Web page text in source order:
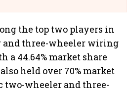
the top two players in
and three-wheeler wiring
a 44.64% market share
held over 70% market
two-wheeler and three-